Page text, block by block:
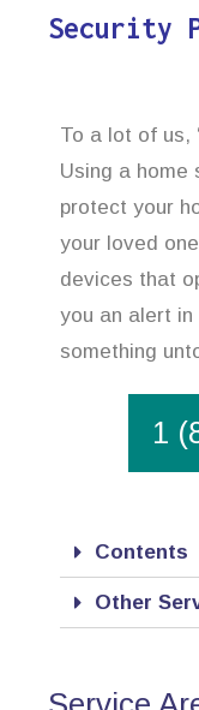
Security
To a lot of us,
Using a home
protect your
your loved
devices that
you an alert
something
1
Contents
Other